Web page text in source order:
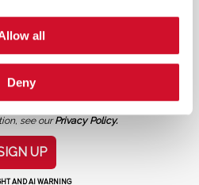
all
Deny
form, you consent to receive IOActive's
see ourPrivacy Policy.
UP
AND AI WARNING